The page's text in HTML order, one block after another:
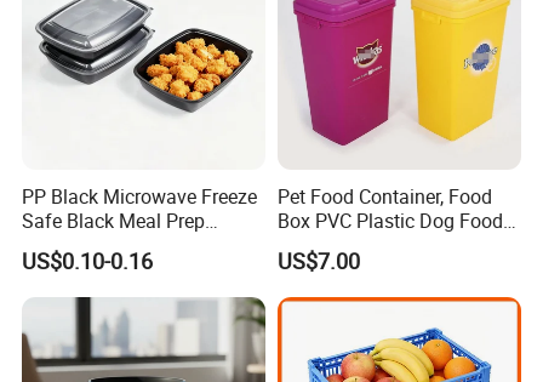
PP Black Microwave Freeze
Safe Black Meal Prep
Plastic Takeaway Food
Container
US$0.10-0.16
Pet Food Container, Food
Box PVC Plastic Dog Food
Storage Container
US$7.00